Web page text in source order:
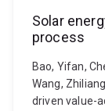
Solar
process
Bao, Yifan,
Wang,
driven value-